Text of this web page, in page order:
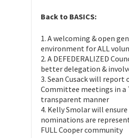
Back to BASICS:
1. A welcoming & open
environment for ALL
2. A DEFEDERALIZED
better delegation &
3. Sean Cusack will report
Committee meetings in a
transparent manner
4. Kelly Smolar will
nominations are
FULL Cooper community